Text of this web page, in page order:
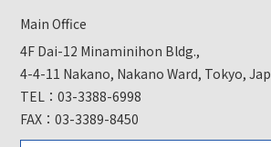
Main Office
4F Dai-12 Minaminihon Bldg.,
4-4-11 Nakano, Nakano Ward, Tokyo,
TEL：03-3388-6998
FAX：03-3389-8450